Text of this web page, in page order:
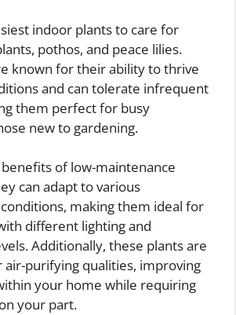
indoor plants to care for
pothos, and peace lilies.
known for their ability to thrive
and can tolerate infrequent
them perfect for busy
new to gardening.
of low-maintenance
can adapt to various
making them ideal for
different lighting and
Additionally, these plants are
purifying qualities, improving
your home while requiring
your part.